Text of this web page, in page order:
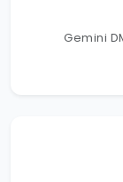
Gemini